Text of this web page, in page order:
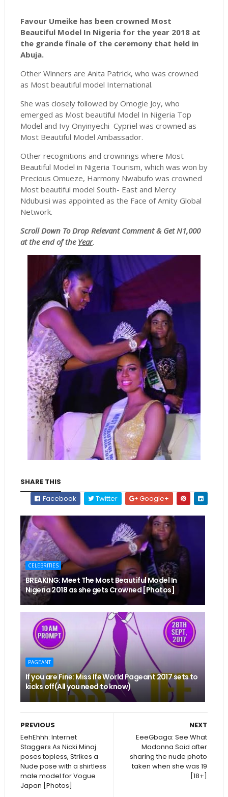
Favour Umeike has been crowned Most
Beautiful Model In Nigeria for the year 2018 at
the grande finale of the ceremony that held in
Abuja.
Other Winners are Anita Patrick, who was crowned
as Most beautiful model International.
She was closely followed by Omogie Joy, who
emerged as Most beautiful Model In Nigeria Top
Model and Ivy Onyinyechi Cypriel was crowned as
Most Beautiful Model Ambassador.
Other recognitions and crownings where Most
Beautiful Model in Nigeria Tourism, which was won by
Precious Omueze, Harmony Nwabufo was crowned
Most beautiful model South- East and Mercy
Ndubuisi was appointed as the Face of Amity Global
Network.
ScrollDown To Drop Relevant Comment & Get N1,000
at the end of the Year.
SHARE THIS
Facebook
Twitter Google+
CELEBRITIES
BREAKING: Meet The Most Beautiful Model In
Nigeria 2018 as she gets Crowned [Photos]
PAGEANT
If you are Fine: Miss Ife World Pageant 2017 sets to
kicks off(All you need to know)
NEXT
EeeGbaga: See What
Madonna Said after
sharing the nude photo
taken when she was 19
[18+]
PREVIOUS
EehEhhh: Internet
Staggers As Nicki Minaj
poses topless, Strikes a
Nude pose with a shirtless
male model for Vogue
Japan [Photos]